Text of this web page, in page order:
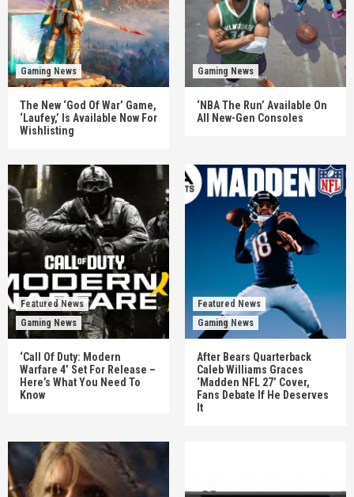
Gaming News
The New ‘God Of War’ Game,
‘Laufey,’ Is Available Now For
Wishlisting
Gaming News
‘NBA The Run’ Available On
All New-Gen Consoles
Featured News
Gaming News
‘Call Of Duty: Modern
Warfare 4’ Set For Release –
Here’s What You Need To
Know
Featured News
Gaming News
After Bears Quarterback
Caleb Williams Graces
‘Madden NFL 27’ Cover,
Fans Debate If He Deserves
It